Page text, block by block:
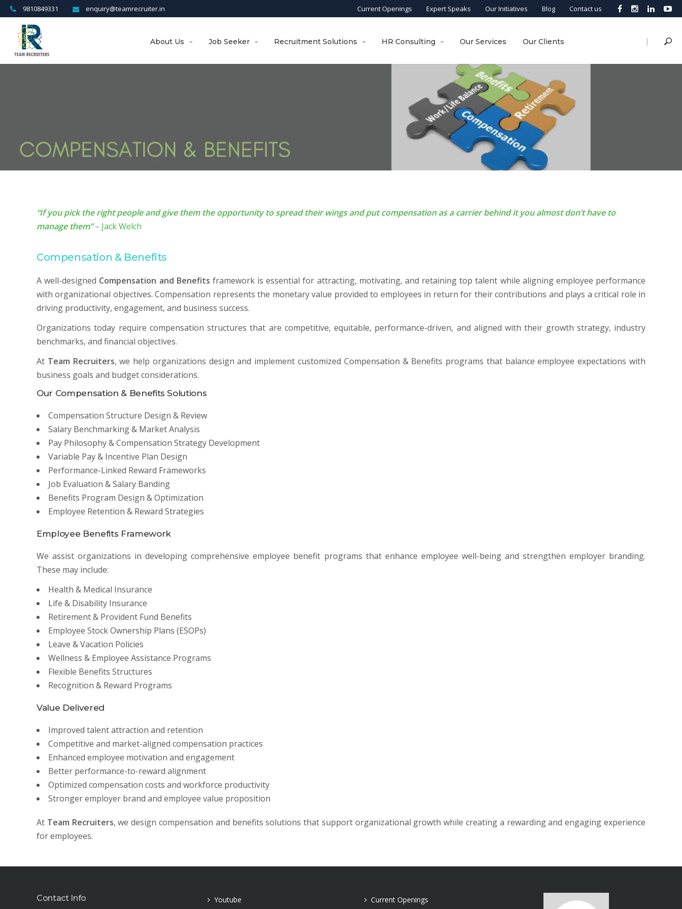
enquiry@teamrecruiter.in
9810849331 Current Openings Expert Speaks Our Initiatives Blog Contact us
|
About Us Job Seeker Recruitment Solutions HR Consulting Our Services Our Clients
“If you pick the right people and give them the opportunity to spread their wings and put compensation as a carrier behind it you almost don’t have to
manage them”– Jack Welch
Compensation & Benefits
A well-designed Compensation and Benefits framework is essential for attracting, motivating, and retaining top talent while aligning employee performance
with organizational objectives. Compensation represents the monetary value provided to employees in return for their contributions and plays a critical role in
driving productivity, engagement, and business success.
Organizations today require compensation structures that are competitive, equitable, performance-driven, and aligned with their growth strategy, industry
benchmarks, and financial objectives.
At Team Recruiters, we help organizations design and implement customized Compensation & Benefits programs that balance employee expectations with
business goals and budget considerations.
Our Compensation & Benefits Solutions
Compensation Structure Design & Review
Salary Benchmarking & Market Analysis
Pay Philosophy & Compensation Strategy Development
Variable Pay & Incentive Plan Design
Performance-Linked Reward Frameworks
Job Evaluation & Salary Banding
Benefits Program Design & Optimization
Employee Retention & Reward Strategies
Employee Benefits Framework
We assist organizations in developing comprehensive employee benefit programs that enhance employee well-being and strengthen employer branding.
These may include:
Health & Medical Insurance
Life & Disability Insurance
Retirement & Provident Fund Benefits
Employee Stock Ownership Plans (ESOPs)
Leave & Vacation Policies
Wellness & Employee Assistance Programs
Flexible Benefits Structures
Recognition & Reward Programs
Value Delivered
Improved talent attraction and retention
Competitive and market-aligned compensation practices
Enhanced employee motivation and engagement
Better performance-to-reward alignment
Optimized compensation costs and workforce productivity
Stronger employer brand and employee value proposition
At Team Recruiters, we design compensation and benefits solutions that support organizational growth while creating a rewarding and engaging experience
for employees.
Contact Info Youtube Current Openings